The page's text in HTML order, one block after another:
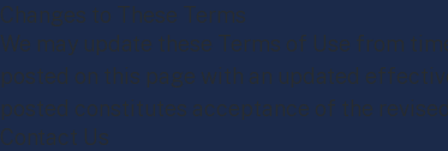
Changes to These Terms
We may update these Terms of Use from
posted on this page with an updated
posted constitutes acceptance of the
Contact Us